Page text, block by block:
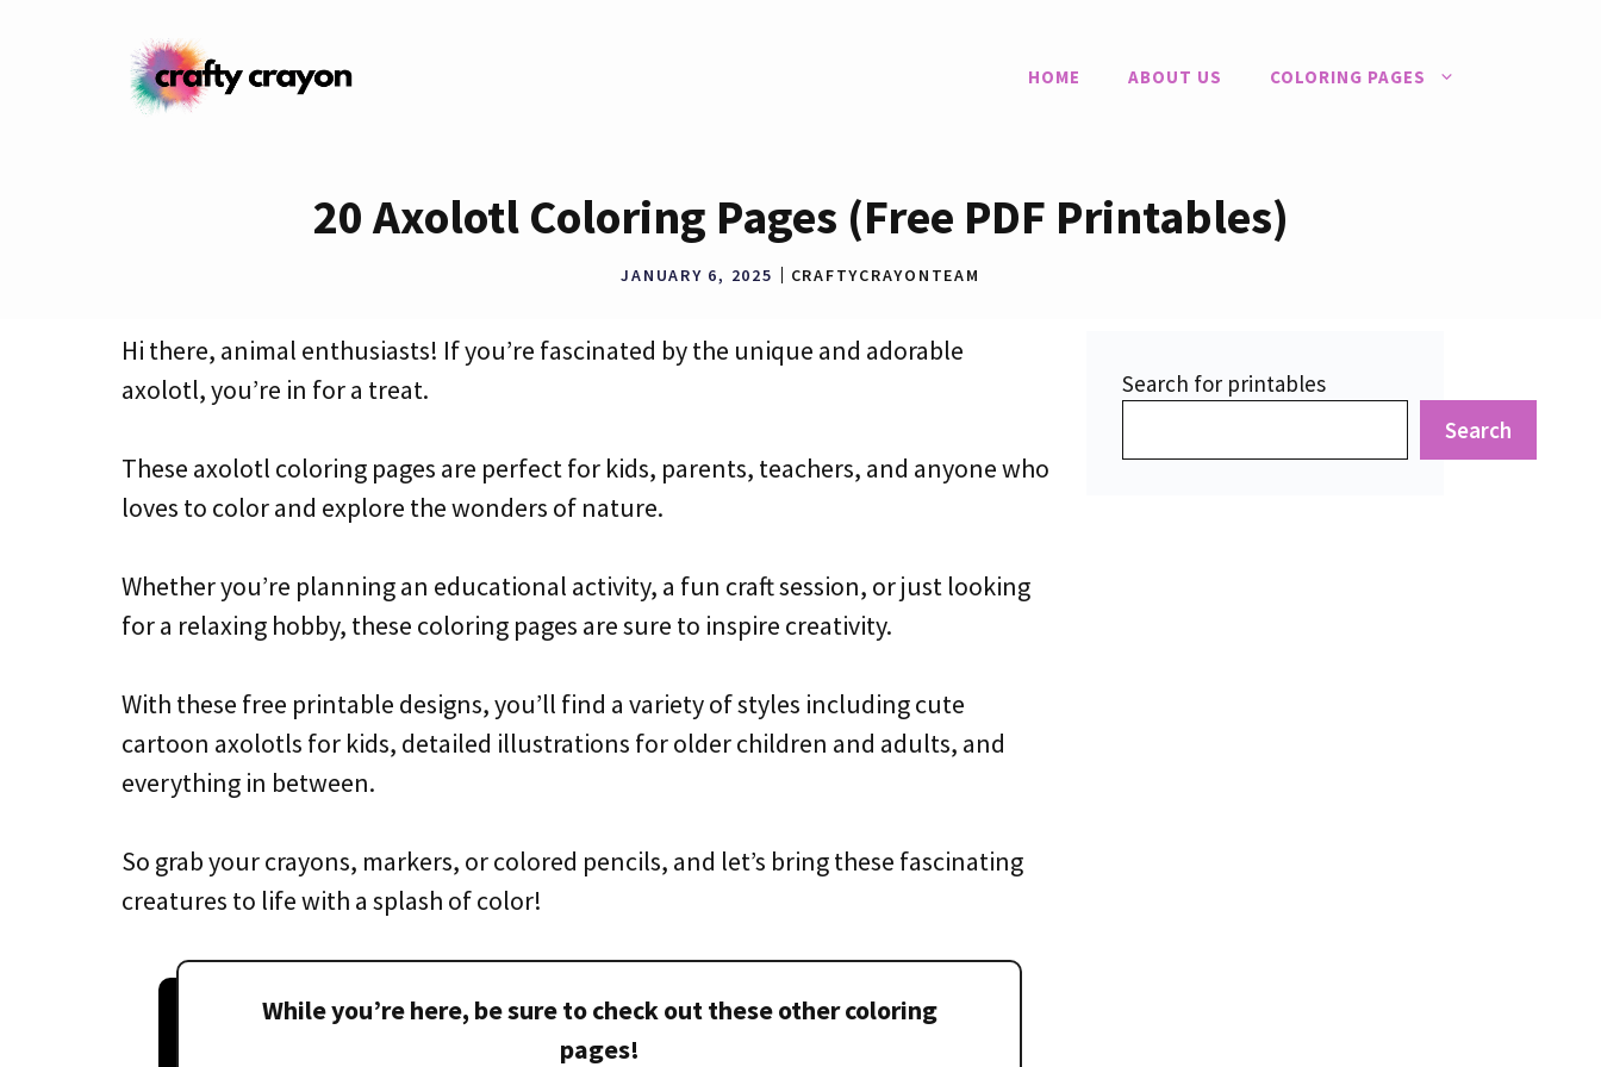
HOME ABOUT US COLORING PAGES
20 Axolotl Coloring Pages (Free PDF Printables)
JANUARY 6, 2025 CRAFTYCRAYONTEAM
Hi there, animal enthusiasts! If you’re fascinated by the unique and adorable
axolotl, you’re in for a treat.
These axolotl coloring pages are perfect for kids, parents, teachers, and anyone who
loves to color and explore the wonders of nature.
Whether you’re planning an educational activity, a fun craft session, or just looking
for a relaxing hobby, these coloring pages are sure to inspire creativity.
With these free printable designs, you’ll find a variety of styles including cute
cartoon axolotls for kids, detailed illustrations for older children and adults, and
everything in between.
So grab your crayons, markers, or colored pencils, and let’s bring these fascinating
creatures to life with a splash of color!
While you’re here, be sure to check out these other coloring
pages!
Search for printables
Search